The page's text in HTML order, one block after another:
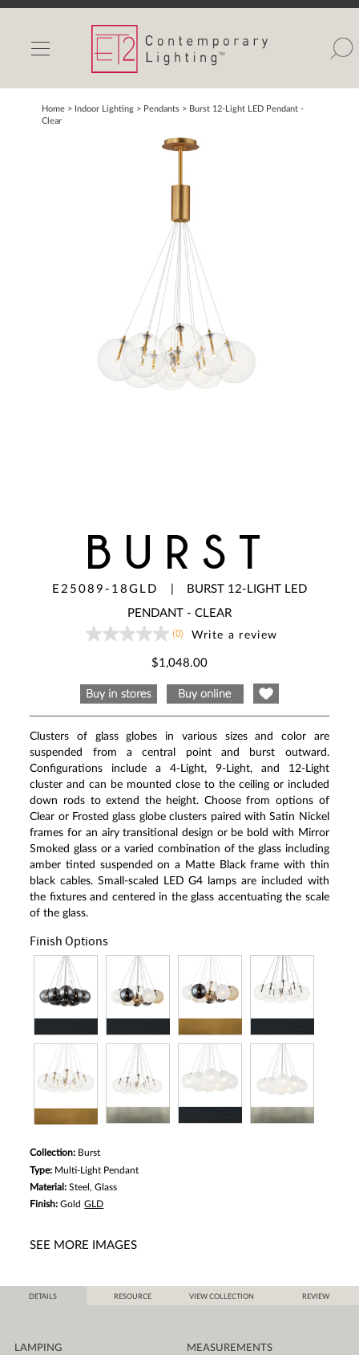
INDOOR LIGHTS
OUTDOOR LIGHTS
FIND A SHOWROOM
Home > Indoor Lighting > Pendants > Burst 12-Light LED Pendant -
Clear
BURST
E25089-18GLD
BURST 12-LIGHT LED
PENDANT - CLEAR
No
page
link.
(0) Write a review
$1,048.00
Clusters of glass globes in various sizes and color are
suspended from a central point and burst outward.
Configurations include a 4-Light, 9-Light, and 12-Light
cluster and can be mounted close to the ceiling or included
down rods to extend the height. Choose from options of
Clear or Frosted glass globe clusters paired with Satin Nickel
frames for an airy transitional design or be bold with Mirror
Smoked glass or a varied combination of the glass including
amber tinted suspended on a Matte Black frame with thin
black cables. Small-scaled LED G4 lamps are included with
the fixtures and centered in the glass accentuating the scale
of the glass.
Finish Options
Collection: Burst
Type: Multi-Light Pendant
Material:Steel, Glass
Finish:Gold GLD
SEE MORE IMAGES
DETAILS RESOURCE VIEW COLLECTION REVIEW
LAMPING MEASUREMENTS